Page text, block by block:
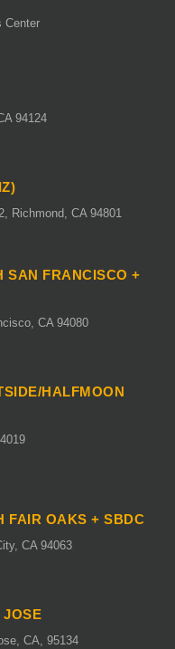
Center
94124
Richmond, CA 94801
SAN FRANCISCO +
CA 94080
HALFMOON
FAIR OAKS + SBDC
CA 94063
JOSE
CA, 95134